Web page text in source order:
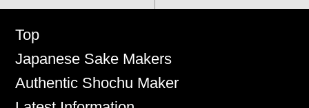
Top
Japanese Sake Makers
Authentic Shochu Maker